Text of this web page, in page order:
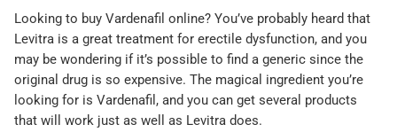
Looking to buy Vardenafil online? You’ve probably heard that
Levitra is a great treatment for erectile dysfunction, and you
may be wondering if it’s possible to find a generic since the
original drug is so expensive. The magical ingredient you’re
looking for is Vardenafil, and you can get several products
that will work just as well as Levitra does.